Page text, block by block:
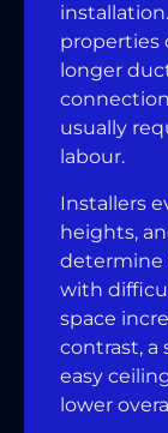
properties
longer
usually
labour.
Installers
heights,
determine
with
space
contrast, a
easy
lower